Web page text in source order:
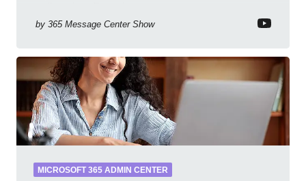
by 365 Message Center Show
MICROSOFT 365 ADMIN CENTER